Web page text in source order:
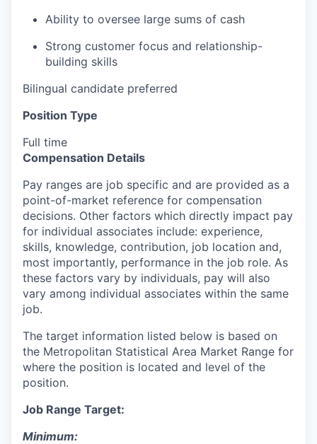
Ability to oversee large sums of cash
Strong customer focus and relationship-
building skills
Bilingual candidate preferred
Position Type
Full time
Compensation Details
Pay ranges are job specific and are provided as a
point-of-market reference for compensation
decisions. Other factors which directly impact pay
for individual associates include: experience,
skills, knowledge, contribution, job location and,
most importantly, performance in the job role. As
these factors vary by individuals, pay will also
vary among individual associates within the same
job.
The target information listed below is based on
the Metropolitan Statistical Area Market Range for
where the position is located and level of the
position.
Job Range Target:
Minimum: